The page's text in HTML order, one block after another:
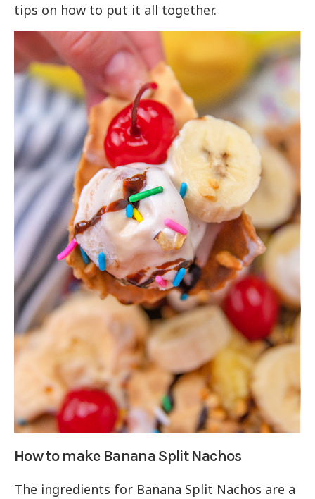
tips on how to put it all together.
How to make Banana Split Nachos
The ingredients for Banana Split Nachos are a